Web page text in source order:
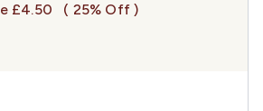
£4.50
( 25% Off )